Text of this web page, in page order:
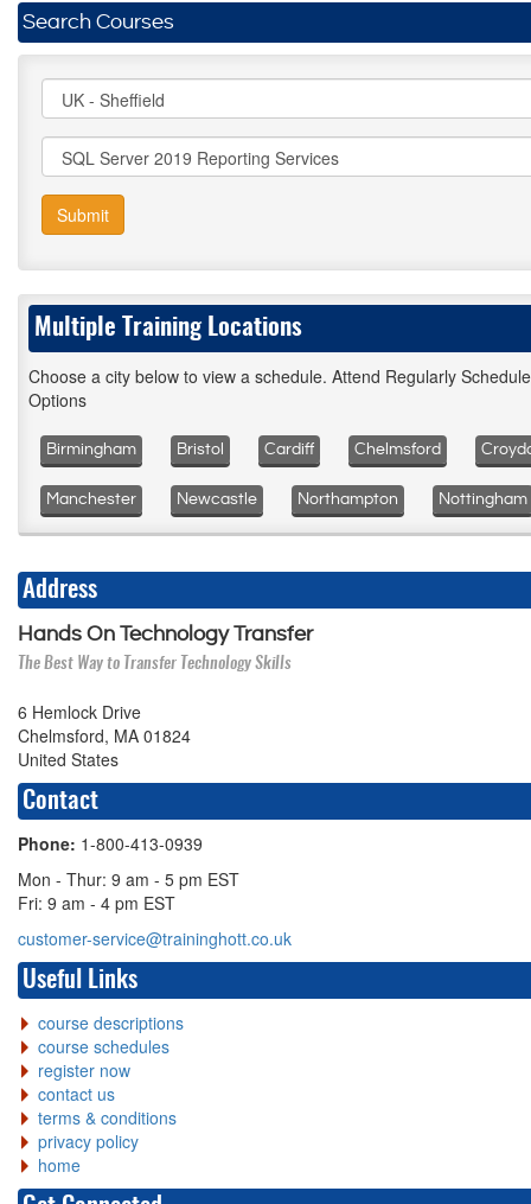
Search Courses
Submit
Multiple Training Locations
Choose a city below to view a schedule. Attend Regularly
Options
Birmingham Bristol Cardiff Chelmsford
Manchester Newcastle Northampton Nottingham
Address
Hands On Technology Transfer
The Best Way to Transfer Technology Skills
6 Hemlock Drive
Chelmsford, MA 01824
United States
Contact
Phone: 1-800-413-0939
Mon - Thur: 9 am - 5 pm EST
Fri: 9 am - 4 pm EST
customer-service@traininghott.co.uk
Useful Links
course descriptions
course schedules
register now
contact us
terms & conditions
privacy policy
home